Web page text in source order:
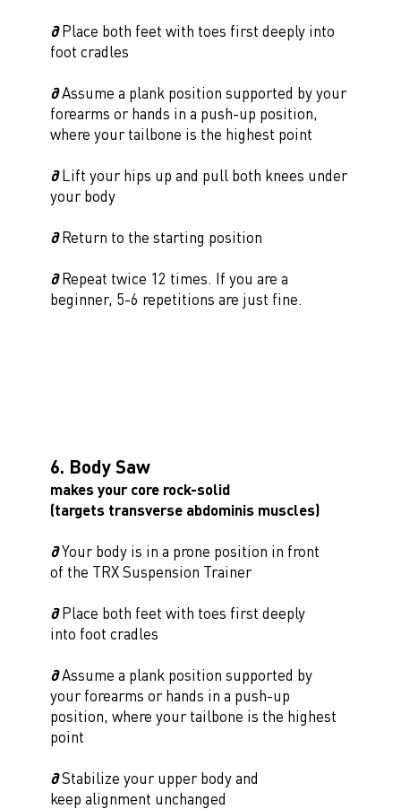
∂Place both feet with toes first deeply into
foot cradles
∂Assume a plank position supported by your
forearms or hands in a push-up position,
where your tailbone is the highest point
∂Lift your hips up and pull both knees under
your body
∂Return to the starting position
∂Repeat twice 12 times. If you are a
beginner, 5-6 repetitions are just fine.
6. Body Saw
makes your core rock-solid
(targets transverse abdominis muscles)
∂Your body is in a prone position in front
of the TRX Suspension Trainer
∂Place both feet with toes first deeply
into foot cradles
∂Assume a plank position supported by
your forearms or hands in a push-up
position, where your tailbone is the highest
point
∂Stabilize your upper body and
keep alignment unchanged